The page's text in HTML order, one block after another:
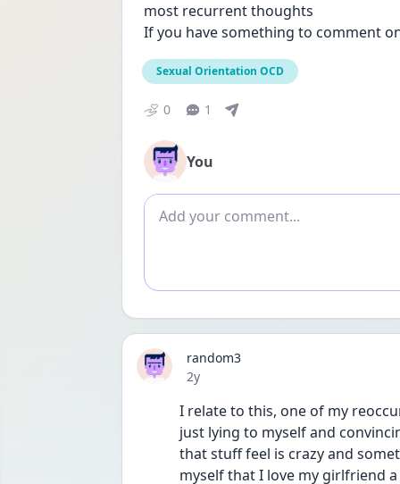
most recurrent thoughts
If you have something to comment
Sexual Orientation OCD
0 1
You
Add comment
random3
Date posted
2y
I relate to this, one of my
just lying to myself and
that stuff feel is crazy and
myself that I love my girlfriend